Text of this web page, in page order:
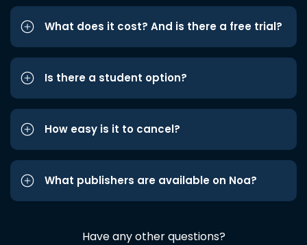
What does it cost? And is there a free trial?
Is there a student option?
How easy is it to cancel?
What publishers are available on Noa?
Have any other questions?